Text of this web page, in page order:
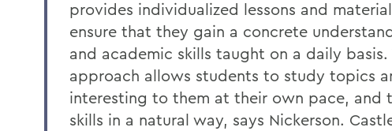
provides individualized lessons and
ensure that they gain a concrete
and academic skills taught on a daily
approach allows students to study topics
interesting to them at their own pace, and
skills in a natural way, says Nickerson.